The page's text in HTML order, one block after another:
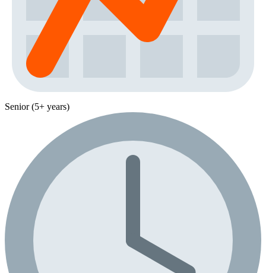
Senior (5+ years)